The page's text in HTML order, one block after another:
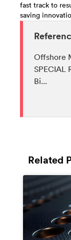
fast track to
saving
Offshore
SPECIAL
Bi...
Related